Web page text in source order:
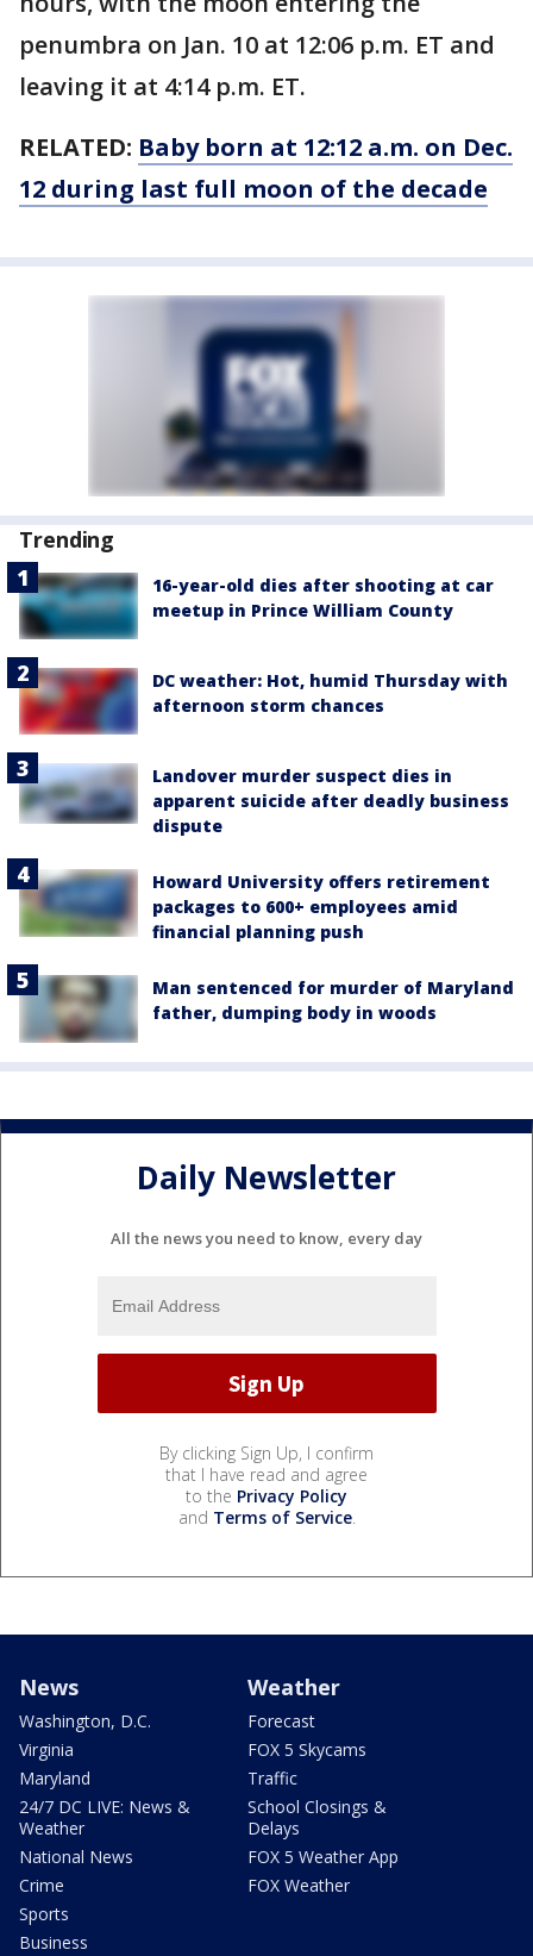
penumbra on Jan. 10 at 12:06 p.m. ET and
leaving it at 4:14 p.m. ET.
RELATED: Baby born at 12:12 a.m. on Dec.
12 during last full moon of the decade
Trending
16-year-old dies after shooting at car
meetup in Prince William County
DC weather: Hot, humid Thursday with
afternoon storm chances
Landover murder suspect dies in
apparent suicide after deadly business
dispute
Howard University offers retirement
packages to 600+ employees amid
financial planning push
Man sentenced for murder of Maryland
father, dumping body in woods
Daily Newsletter
All the news you need to know, every day
By clicking Sign Up, I confirm
that I have read and agree
to the Privacy Policy
and Terms of Service.
News
Washington, D.C.
Virginia
Maryland
24/7 DC LIVE: News &
Weather
National News
Crime
Sports
Business
Weather
Forecast
FOX 5 Skycams
Traffic
School Closings &
Delays
FOX 5 Weather App
FOX Weather